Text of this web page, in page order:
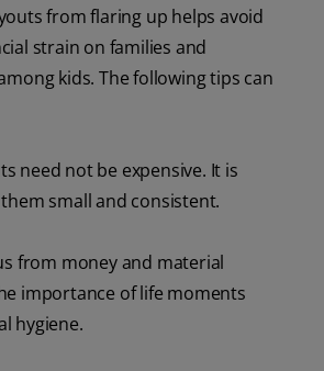
from flaring up helps avoid
strain on families and
kids. The following tips can
need not be expensive. It is
small and consistent.
from money and material
importance of life moments
hygiene.